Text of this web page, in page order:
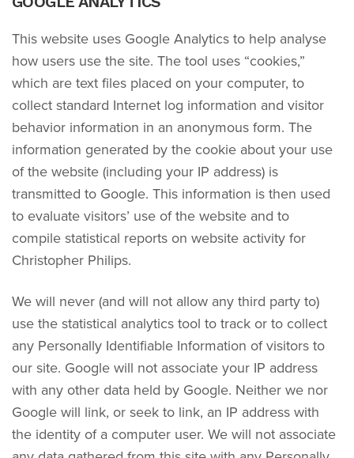
This website uses Google Analytics to help analyse
how users use the site. The tool uses “cookies,”
which are text files placed on your computer, to
collect standard Internet log information and visitor
behavior information in an anonymous form. The
information generated by the cookie about your use
of the website (including your IP address) is
transmitted to Google. This information is then used
to evaluate visitors’ use of the website and to
compile statistical reports on website activity for
Christopher Philips.
We will never (and will not allow any third party to)
use the statistical analytics tool to track or to collect
any Personally Identifiable Information of visitors to
our site. Google will not associate your IP address
with any other data held by Google. Neither we nor
Google will link, or seek to link, an IP address with
the identity of a computer user. We will not associate